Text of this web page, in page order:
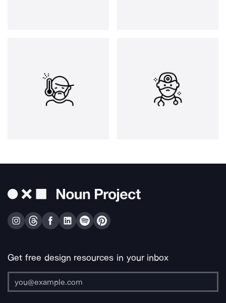
Get free design resources in your inbox